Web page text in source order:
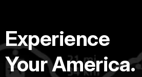
Experience
Your America.